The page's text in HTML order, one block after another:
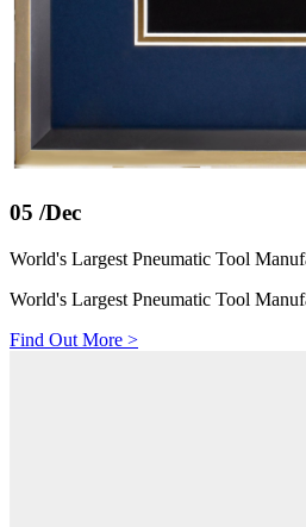
05 /Dec
World's Largest Pneumatic Tool
World's Largest Pneumatic Tool
Find Out More >